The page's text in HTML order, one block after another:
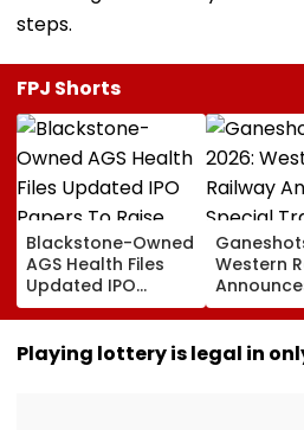
steps.
FPJ Shorts
Blackstone-Owned
AGS Health Files
Updated IPO
Papers To Raise
₹4,800 Crore; Fresh
Issue, OFS Details
Western
Trains
Mumbai
Booking
Playing lottery is legal in